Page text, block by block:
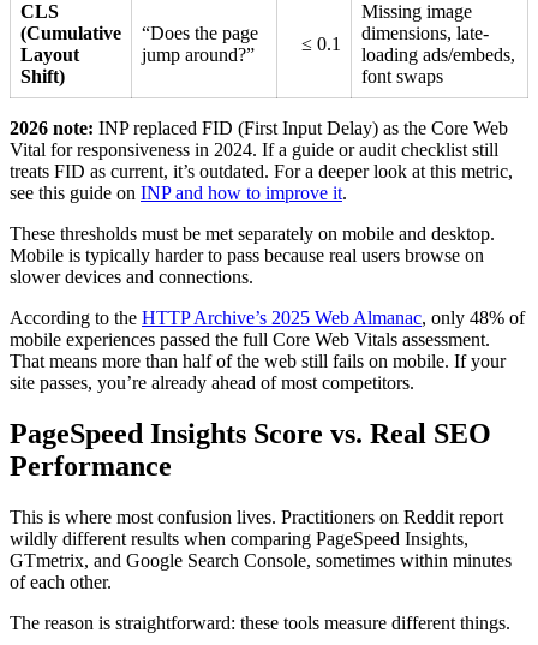
CLS
(Cumulative
Layout
Shift)
“Does the page
jump around?”
≤ 0.1
Missing image
dimensions, late-
loading ads/embeds,
font swaps
2026 note: INP replaced FID (First Input Delay) as the Core Web
Vital for responsiveness in 2024. If a guide or audit checklist still
treats FID as current, it’s outdated. For a deeper look at this metric,
see this guide on INP and how to improve it.
These thresholds must be met separately on mobile and desktop.
Mobile is typically harder to pass because real users browse on
slower devices and connections.
According to the HTTP Archive’s 2025 Web Almanac, only 48% of
mobile experiences passed the full Core Web Vitals assessment.
That means more than half of the web still fails on mobile. If your
site passes, you’re already ahead of most competitors.
PageSpeed Insights Score vs. Real SEO
Performance
This is where most confusion lives. Practitioners on Reddit report
wildly different results when comparing PageSpeed Insights,
GTmetrix, and Google Search Console, sometimes within minutes
of each other.
The reason is straightforward: these tools measure different things.